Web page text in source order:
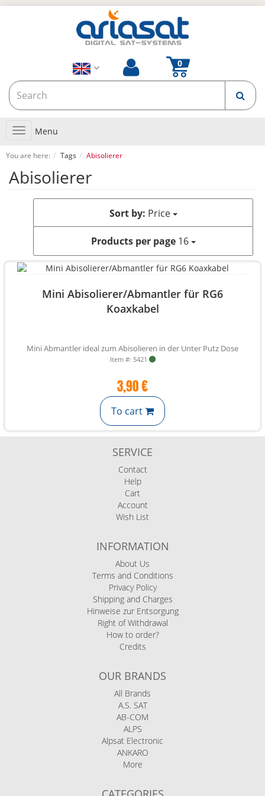
Toggle
navigation
Menu
You are here: Tags Abisolierer
Abisolierer
Sort by: Price
Products per page16
Mini Abisolierer/Abmantler für RG6
Koaxkabel
Mini Abmantler ideal zum Abisolieren in der Unter Putz Dose
Item #: 5421
3,90 €
To cart
SERVICE
Contact
Help
Cart
Account
Wish List
INFORMATION
About Us
Terms and Conditions
Privacy Policy
Shipping and Charges
Hinweise zur Entsorgung
Right of Withdrawal
How to order?
Credits
OUR BRANDS
All Brands
A.S. SAT
AB-COM
ALPS
Alpsat Electronic
ANKARO
More